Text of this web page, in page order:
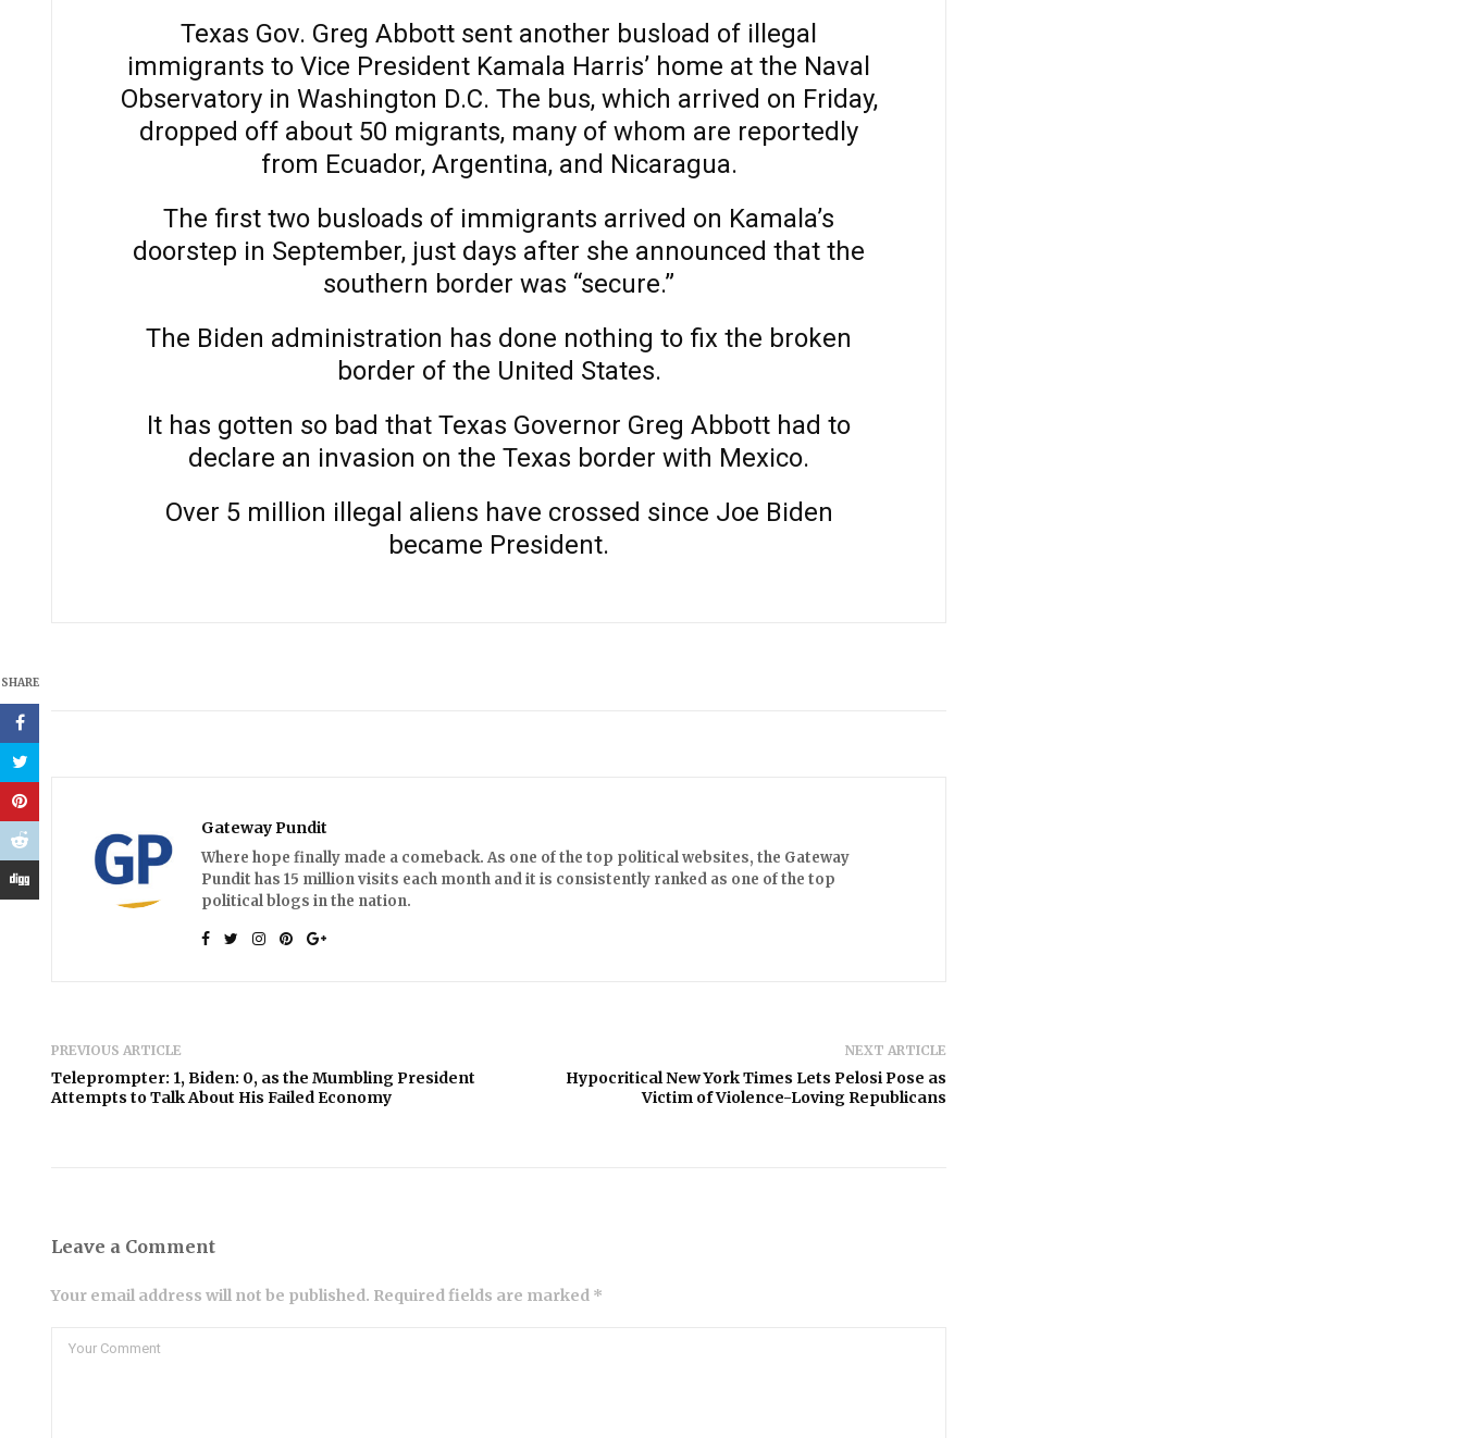
SHARE
Texas Gov. Greg Abbott sent another busload of illegal
immigrants to Vice President Kamala Harris’ home at the Naval
Observatory in Washington D.C. The bus, which arrived on Friday,
dropped off about 50 migrants, many of whom are reportedly
from Ecuador, Argentina, and Nicaragua.
The first two busloads of immigrants arrived on Kamala’s
doorstep in September, just days after she announced that the
southern border was “secure.”
The Biden administration has done nothing to fix the broken
border of the United States.
It has gotten so bad that Texas Governor Greg Abbott had to
declare an invasion on the Texas border with Mexico.
Over 5 million illegal aliens have crossed since Joe Biden
became President.
Gateway Pundit
Where hope finally made a comeback. As one of the top political websites, the Gateway
Pundit has 15 million visits each month and it is consistently ranked as one of the top
political blogs in the nation.
PREVIOUS ARTICLE
Teleprompter: 1, Biden: 0, as the Mumbling President
Attempts to Talk About His Failed Economy
NEXT ARTICLE
Hypocritical New York Times Lets Pelosi Pose as
Victim of Violence-Loving Republicans
Leave a Comment
Your email address will not be published. Required fields are marked *